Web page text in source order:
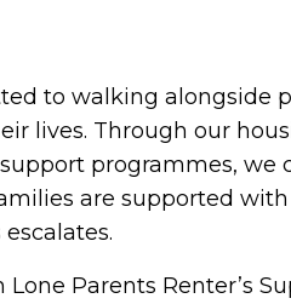
to walking alongside
lives. Through our
programmes, we
are supported
Parents Renter’s